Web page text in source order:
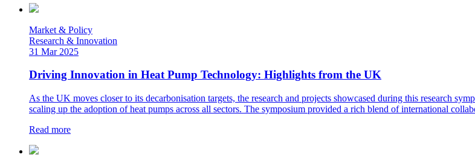
Market & Policy
Research & Innovation
31 Mar 2025
Driving Innovation in Heat Pump Technology: Highlights from the UK
As the UK moves closer to its decarbonisation targets, the research and projects showcased during this research
scaling up the adoption of heat pumps across all sectors. The symposium provided a rich blend of international
Read more